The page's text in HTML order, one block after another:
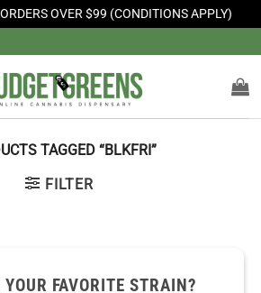
OVER $99 (CONDITIONS APPLY)
TAGGED “BLKFRI”
FILTER
YOUR FAVORITE STRAIN?